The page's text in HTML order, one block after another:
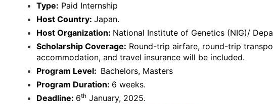
Type: Paid Internship
Host Country: Japan.
Host Organization: National Institute of Genetics (NIG)/
Scholarship Coverage: Round-trip airfare, round-trip
accommodation, and travel insurance will be included.
Program Level: Bachelors, Masters
Program Duration: 6 weeks.
Deadline: 6th January, 2025.